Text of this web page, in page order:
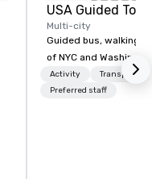
USA Guided
Multi-city
Guided bus, walking,
of NYC and
Activity
Preferred staff